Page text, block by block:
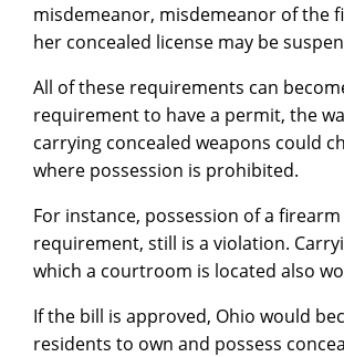
misdemeanor, misdemeanor of the
her concealed license may be
All of these requirements can
requirement to have a permit, the
carrying concealed weapons could
where possession is prohibited.
For instance, possession of a
requirement, still is a violation.
which a courtroom is located also
If the bill is approved, Ohio would
residents to own and possess